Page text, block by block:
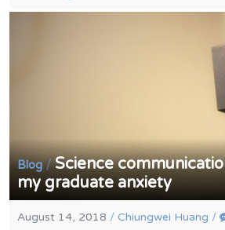
Blog/Science
my graduate anxiety
August 14, 2018 /Chiungwei Huang /